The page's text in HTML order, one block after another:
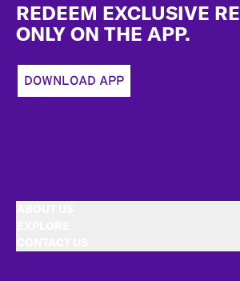
REDEEM EXCLUSIVE
ONLY ON THE APP.
DOWNLOAD APP